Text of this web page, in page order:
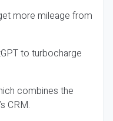
more mileage from
to turbocharge
combines the
CRM.